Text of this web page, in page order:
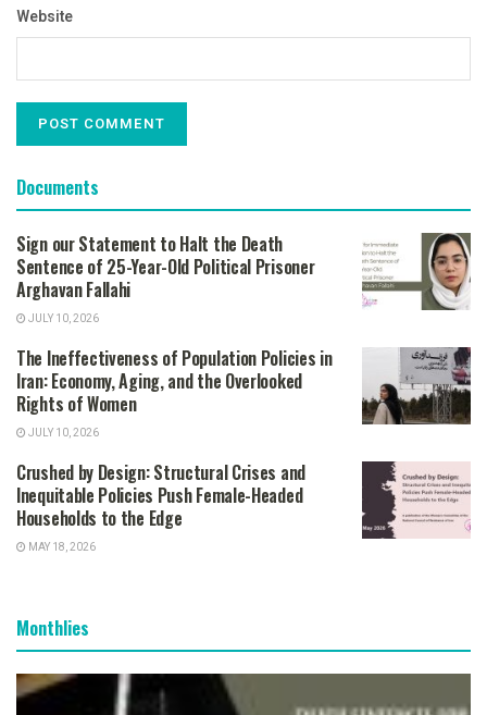
Website
Documents
Sign our Statement to Halt the Death
Sentence of 25-Year-Old Political Prisoner
Arghavan Fallahi
JULY 10, 2026
The Ineffectiveness of Population Policies in
Iran: Economy, Aging, and the Overlooked
Rights of Women
JULY 10, 2026
Crushed by Design: Structural Crises and
Inequitable Policies Push Female-Headed
Households to the Edge
MAY 18, 2026
Monthlies